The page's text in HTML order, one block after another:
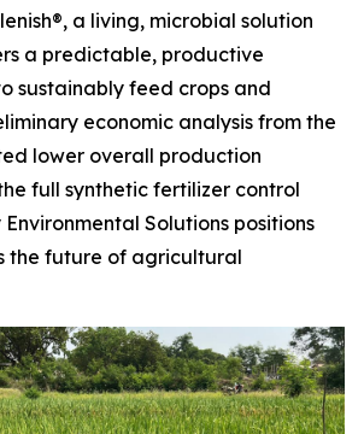
a living, microbial solution
a predictable, productive
sustainably feed crops and
economic analysis from the
lower overall production
full synthetic fertilizer control
Solutions positions
the future of agricultural